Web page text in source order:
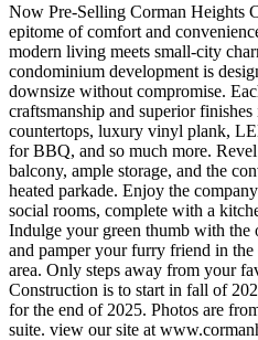
Now Pre-Selling Corman Heights
epitome of comfort and
modern living meets small-city
condominium development is
downsize without compromise.
craftsmanship and superior
countertops, luxury vinyl plank,
for BBQ, and so much more.
balcony, ample storage, and the
heated parkade. Enjoy the
social rooms, complete with a
Indulge your green thumb with the
and pamper your furry friend in
area. Only steps away from your
Construction is to start in fall of
for the end of 2025. Photos are
suite. view our site at